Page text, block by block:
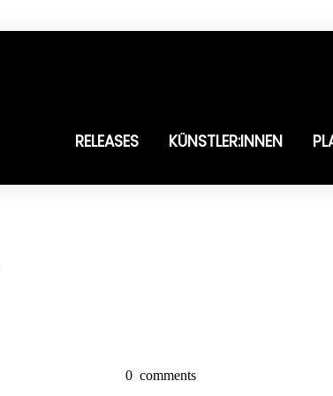
RELEASES KÜNSTLER:INNEN
0 comments